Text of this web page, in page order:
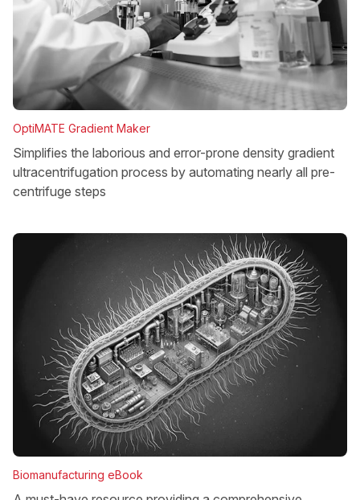
OptiMATE Gradient Maker
Simplifies the laborious and error-prone density gradient
ultracentrifugation process by automating nearly all pre-
centrifuge steps
Biomanufacturing eBook